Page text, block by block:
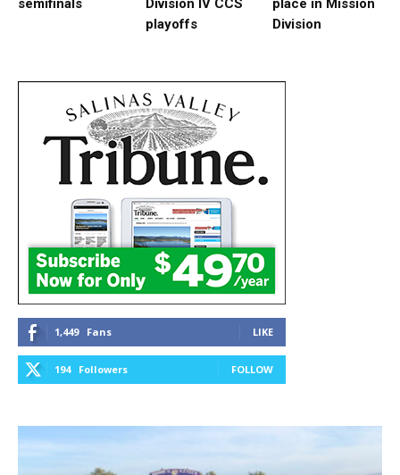
semifinals
Division IV CCS
playoffs
place in Mission
Division
1,449 Fans LIKE
194 Followers FOLLOW